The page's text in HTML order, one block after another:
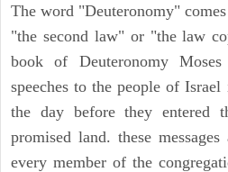
The word "Deuteronomy"
"the second law" or "the law
book of Deuteronomy
speeches to the people of
the day before they entered
promised land. these
every member of the